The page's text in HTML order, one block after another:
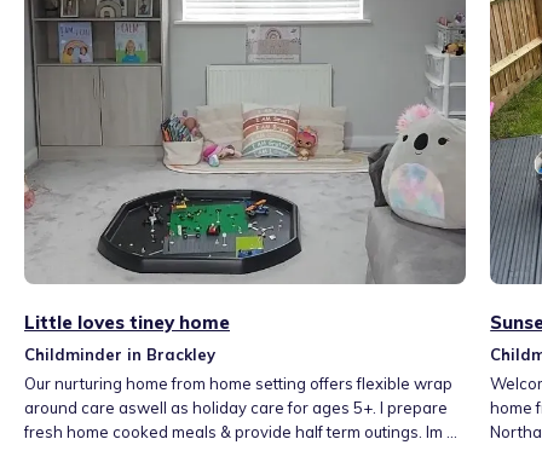
Little loves tiney home
Childminder in Brackley
Our nurturing home from home setting offers flexible wrap
around care aswell as holiday care for ages 5+. I prepare
fresh home cooked meals & provide half term outings. Im a
home